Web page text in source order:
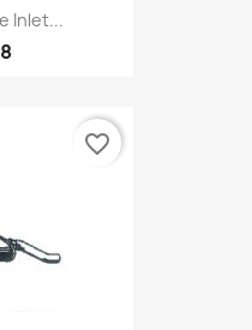
Inlet...
favorite_border